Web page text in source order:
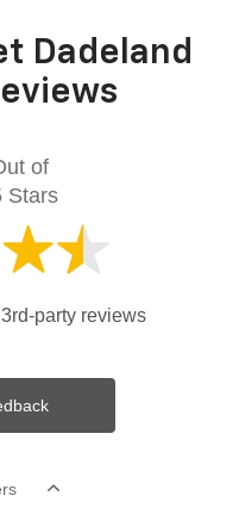
Dadeland
of
Stars
party reviews